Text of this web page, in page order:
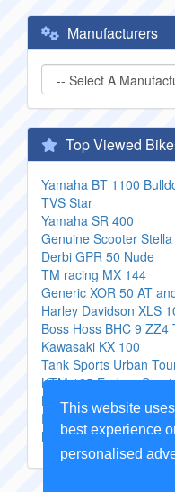
This website
best experience
personalised
Manufacturers
Top Viewed
Yamaha BT 1100
TVS Star
Yamaha SR 400
Genuine Scooter
Derbi GPR 50 Nude
TM racing MX 144
Generic XOR 50 AT
Harley Davidson XLS
Boss Hoss BHC 9 ZZ4
Kawasaki KX 100
Tank Sports Urban
KTM 125 Enduro Sport
KTM 450 SX F
Fantic Custom
MBK X Power